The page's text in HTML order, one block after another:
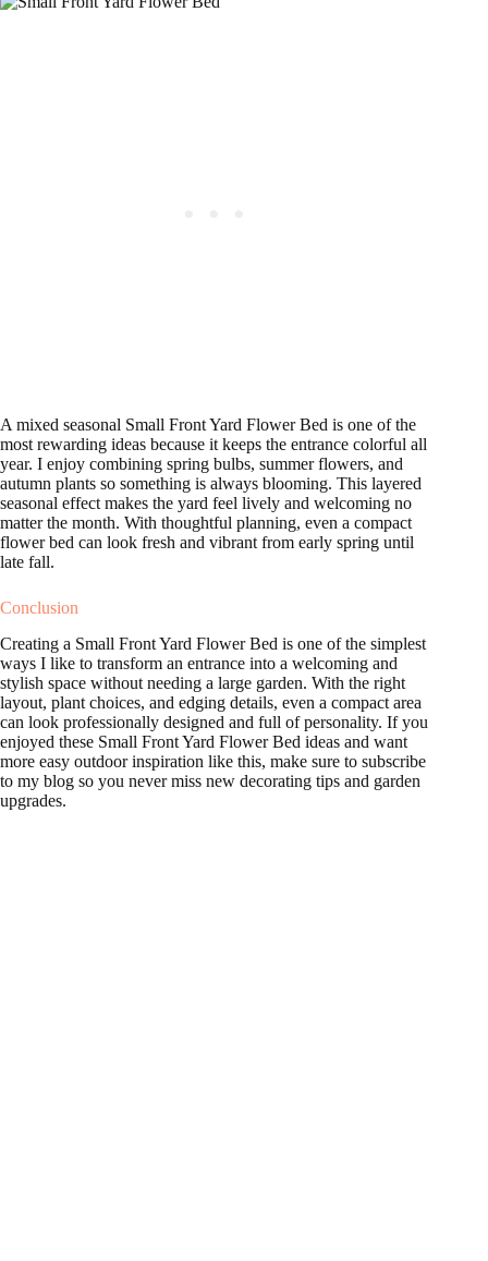
A mixed seasonal Small Front Yard Flower Bed is one of the
most rewarding ideas because it keeps the entrance colorful all
year. I enjoy combining spring bulbs, summer flowers, and
autumn plants so something is always blooming. This layered
seasonal effect makes the yard feel lively and welcoming no
matter the month. With thoughtful planning, even a compact
flower bed can look fresh and vibrant from early spring until
late fall.
Conclusion
Creating a Small Front Yard Flower Bed is one of the simplest
ways I like to transform an entrance into a welcoming and
stylish space without needing a large garden. With the right
layout, plant choices, and edging details, even a compact area
can look professionally designed and full of personality. If you
enjoyed these Small Front Yard Flower Bed ideas and want
more easy outdoor inspiration like this, make sure to subscribe
to my blog so you never miss new decorating tips and garden
upgrades.